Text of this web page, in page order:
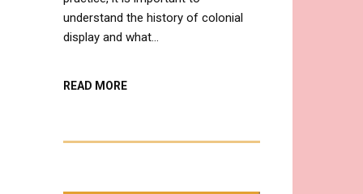
understand the history of colonial
display and what…
READ MOREABOUT